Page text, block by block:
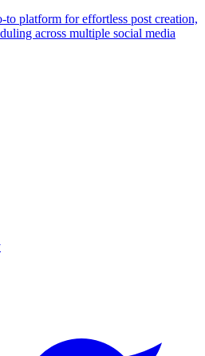
to platform for effortless post creation,
across multiple social media